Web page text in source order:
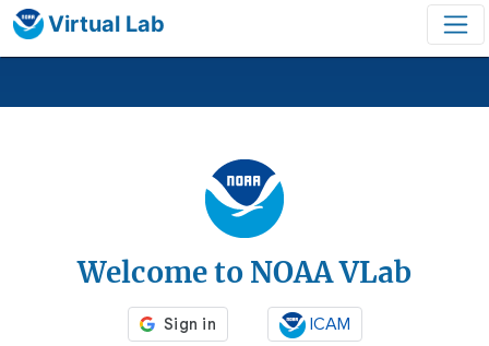
Virtual Lab
Welcome to NOAA VLab
ICAM